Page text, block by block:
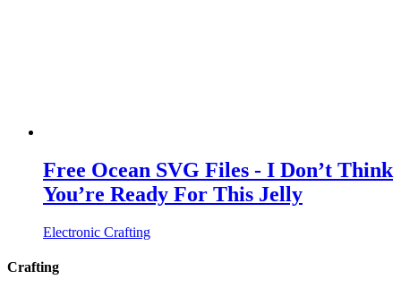
Free Ocean SVG Files - I Don’t Think
You’re Ready For This Jelly
Electronic Crafting
Crafting